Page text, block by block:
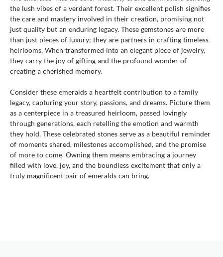
the lush vibes of a verdant forest. Their excellent polish signifies
the care and mastery involved in their creation, promising not
just quality but an enduring legacy. These gemstones are more
than just pieces of luxury; they are partners in crafting timeless
heirlooms. When transformed into an elegant piece of jewelry,
they carry the joy of gifting and the profound wonder of
creating a cherished memory.
Consider these emeralds a heartfelt contribution to a family
legacy, capturing your story, passions, and dreams. Picture them
as a centerpiece in a treasured heirloom, passed lovingly
through generations, each retelling the emotion and warmth
they hold. These celebrated stones serve as a beautiful reminder
of moments shared, milestones accomplished, and the promise
of more to come. Owning them means embracing a journey
filled with love, joy, and the boundless excitement that only a
truly magnificent pair of emeralds can bring.